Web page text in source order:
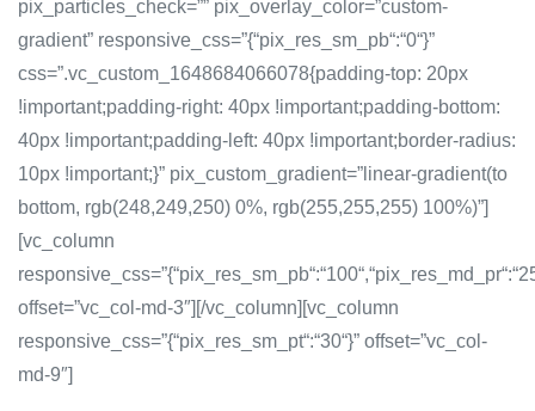
pix_particles_check=”” pix_overlay_color=”custom-
gradient” responsive_css=”{“pix_res_sm_pb“:“0“}”
css=”.vc_custom_1648684066078{padding-top: 20px
!important;padding-right: 40px !important;padding-bottom:
40px !important;padding-left: 40px !important;border-radius:
10px !important;}” pix_custom_gradient=”linear-gradient(to
bottom, rgb(248,249,250) 0%, rgb(255,255,255) 100%)”]
[vc_column
offset=”vc_col-md-3″][/vc_column][vc_column
responsive_css=”{“pix_res_sm_pt“:“30“}” offset=”vc_col-
md-9″]